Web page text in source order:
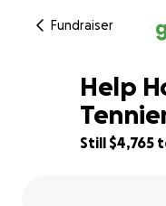
Fundraiser
40% complete
Help
Still $4,765